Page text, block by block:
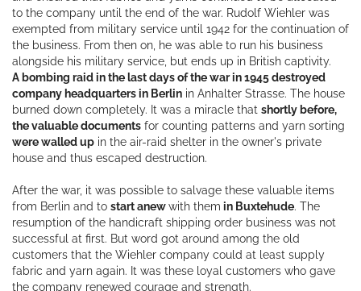
to the company until the end of the war. Rudolf Wiehler was
exempted from military service until 1942 for the continuation of
the business. From then on, he was able to run his business
alongside his military service, but ends up in British captivity.
A bombing raid in the last days of the war in 1945 destroyed
company headquarters in Berlin in Anhalter Strasse. The house
burned down completely. It was a miracle that shortly before,
the valuable documents for counting patterns and yarn sorting
were walled up in the air-raid shelter in the owner's private
house and thus escaped destruction.
After the war, it was possible to salvage these valuable items
from Berlin and to start anewwith them in Buxtehude. The
resumption of the handicraft shipping order business was not
successful at first. But word got around among the old
customers that the Wiehler company could at least supply
fabric and yarn again. It was these loyal customers who gave
the company renewed courage and strength.